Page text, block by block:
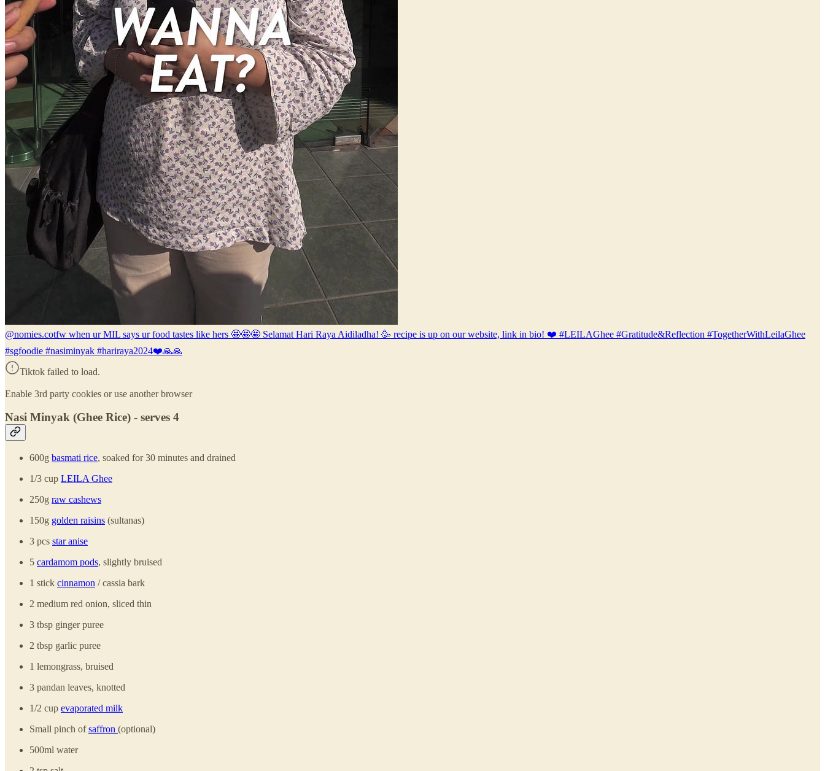
@nomies.cotfw when ur MIL says ur food tastes like hers 🤩🤩🤩 Selamat Hari Raya Aidiladha! 🥳 recipe is up on our website, link in bio! ❤️ #LEILAGhee #Gratitude&Reflection #TogetherWithLeilaGhee
#sgfoodie #nasiminyak #hariraya2024❤️🙏🙏
Tiktok failed to load.
Enable 3rd party cookies or use another browser
Nasi Minyak (Ghee Rice) - serves 4
600g basmati rice, soaked for 30 minutes and drained
1/3 cup LEILA Ghee
250g raw cashews
150g golden raisins (sultanas)
3 pcs star anise
5 cardamom pods, slightly bruised
1 stick cinnamon / cassia bark
2 medium red onion, sliced thin
3 tbsp ginger puree
2 tbsp garlic puree
1 lemongrass, bruised
3 pandan leaves, knotted
1/2 cup evaporated milk
Small pinch ofsaffron (optional)
500ml water